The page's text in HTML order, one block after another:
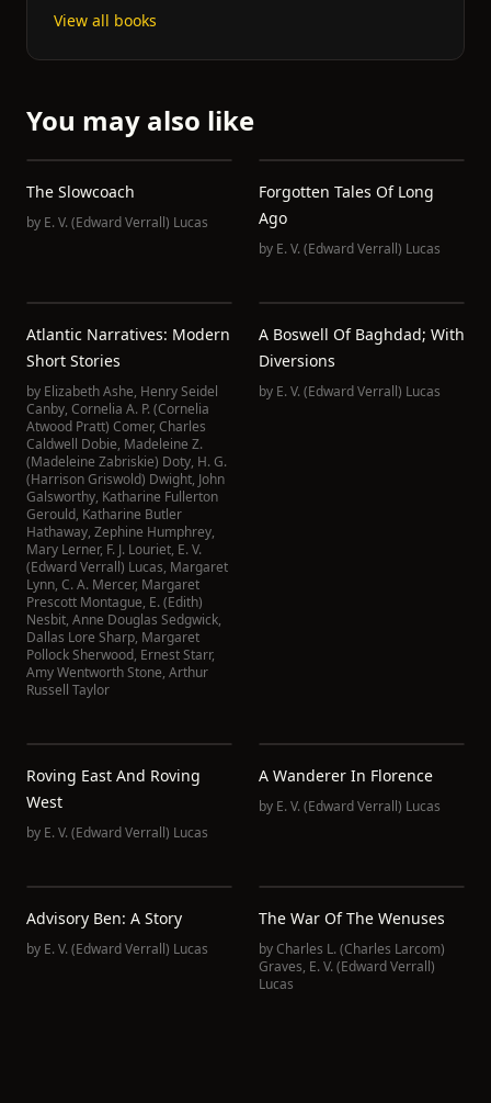
View all books
You may also like
The Slowcoach
by E. V. (Edward Verrall) Lucas
Forgotten Tales Of Long
Ago
by E. V. (Edward Verrall) Lucas
Atlantic Narratives: Modern
Short Stories
by Elizabeth Ashe, Henry Seidel
Canby, Cornelia A. P. (Cornelia
Atwood Pratt) Comer, Charles
Caldwell Dobie, Madeleine Z.
(Madeleine Zabriskie) Doty, H. G.
(Harrison Griswold) Dwight, John
Galsworthy, Katharine Fullerton
Gerould, Katharine Butler
Hathaway, Zephine Humphrey,
Mary Lerner, F. J. Louriet, E. V.
(Edward Verrall) Lucas, Margaret
Lynn, C. A. Mercer, Margaret
Prescott Montague, E. (Edith)
Nesbit, Anne Douglas Sedgwick,
Dallas Lore Sharp, Margaret
Pollock Sherwood, Ernest Starr,
Amy Wentworth Stone, Arthur
Russell Taylor
A Boswell Of Baghdad; With
Diversions
by E. V. (Edward Verrall) Lucas
Roving East And Roving
West
by E. V. (Edward Verrall) Lucas
A Wanderer In Florence
by E. V. (Edward Verrall) Lucas
Advisory Ben: A Story
by E. V. (Edward Verrall) Lucas
The War Of The Wenuses
byCharles L. (Charles Larcom)
Graves, E. V. (Edward Verrall)
Lucas